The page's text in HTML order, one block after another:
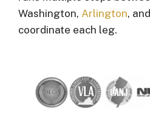
Washington, Arlington, and
coordinate each leg.